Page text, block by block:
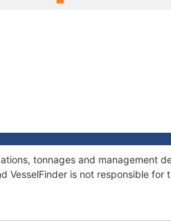
tonnages and management
VesselFinder is not responsible for